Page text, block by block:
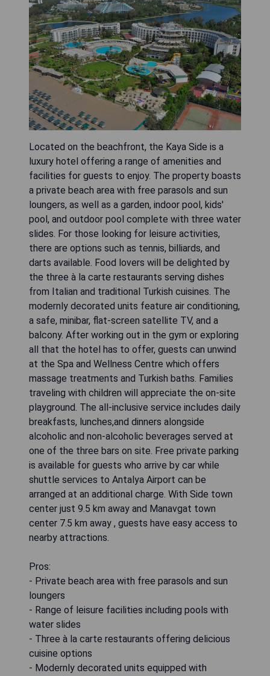
Located on the beachfront, the Kaya Side is a
luxury hotel offering a range of amenities and
facilities for guests to enjoy. The property boasts
a private beach area with free parasols and sun
loungers, as well as a garden, indoor pool, kids'
pool, and outdoor pool complete with three water
slides. For those looking for leisure activities,
there are options such as tennis, billiards, and
darts available. Food lovers will be delighted by
the three à la carte restaurants serving dishes
from Italian and traditional Turkish cuisines. The
modernly decorated units feature air conditioning,
a safe, minibar, flat-screen satellite TV, and a
balcony. After working out in the gym or exploring
all that the hotel has to offer, guests can unwind
at the Spa and Wellness Centre which offers
massage treatments and Turkish baths. Families
traveling with children will appreciate the on-site
playground. The all-inclusive service includes daily
breakfasts, lunches,and dinners alongside
alcoholic and non-alcoholic beverages served at
one of the three bars on site. Free private parking
is available for guests who arrive by car while
shuttle services to Antalya Airport can be
arranged at an additional charge. With Side town
center just 9.5 km away and Manavgat town
center 7.5 km away , guests have easy access to
nearby attractions.
Pros:
- Private beach area with free parasols and sun
loungers
- Range of leisure facilities including pools with
water slides
- Three à la carte restaurants offering delicious
cuisine options
- Modernly decorated units equipped with